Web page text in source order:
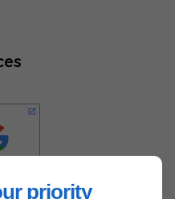
priority